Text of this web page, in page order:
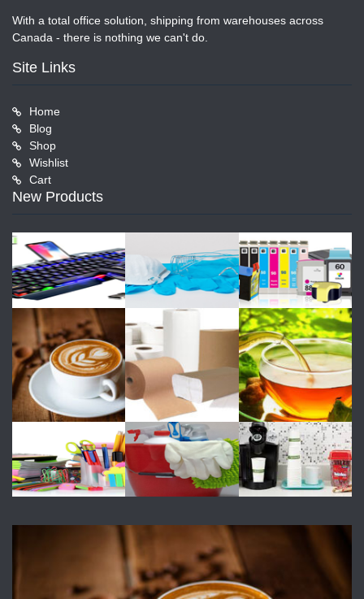
With a total office solution, shipping from warehouses across
Canada - there is nothing we can't do.
Site Links
Home
Blog
Shop
Wishlist
Cart
New Products